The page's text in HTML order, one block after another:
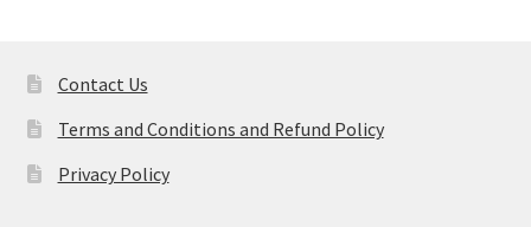
Contact Us
Terms and Conditions and Refund Policy
Privacy Policy